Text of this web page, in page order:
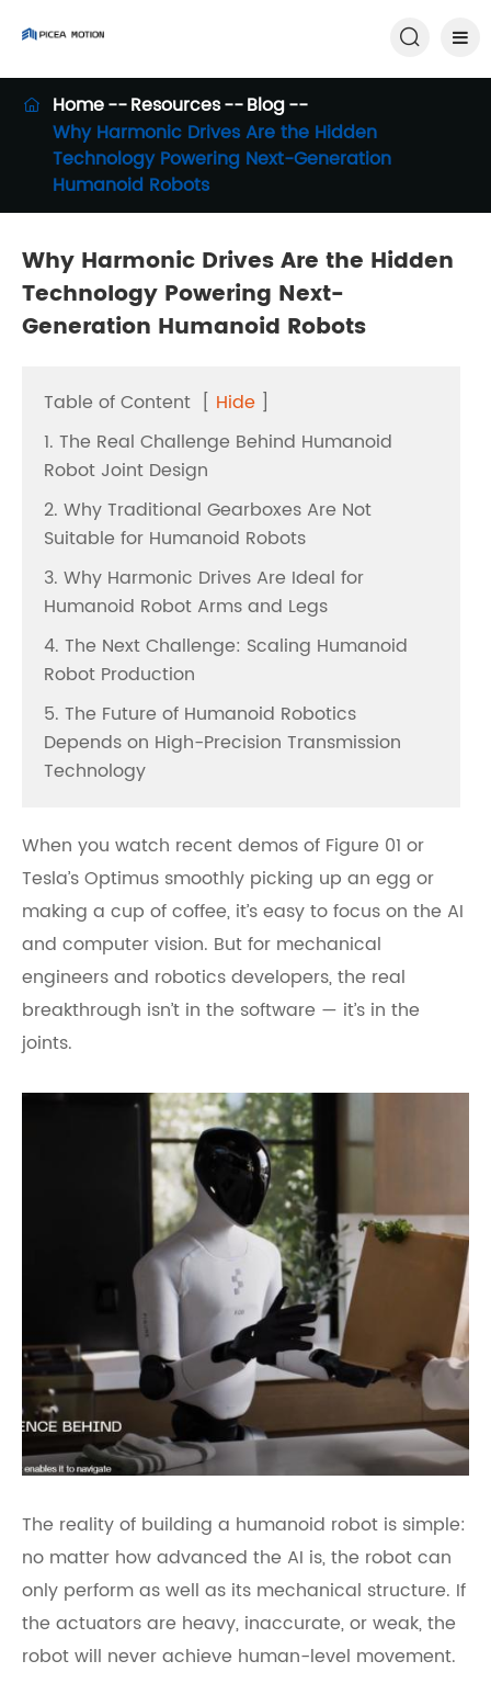

 Home Resources
Blog
Why Harmonic Drives Are the Hidden
Technology Powering Next-Generation
Humanoid Robots
Why Harmonic Drives Are the Hidden
Technology Powering Next-
Generation Humanoid Robots
Table of Content [ Hide ]
1. The Real Challenge Behind Humanoid
Robot Joint Design
2. Why Traditional Gearboxes Are Not
Suitable for Humanoid Robots
3. Why Harmonic Drives Are Ideal for
Humanoid Robot Arms and Legs
4. The Next Challenge: Scaling Humanoid
Robot Production
5. The Future of Humanoid Robotics
Depends on High-Precision Transmission
Technology
When you watch recent demos of Figure 01 or
Tesla’s Optimus smoothly picking up an egg or
making a cup of coffee, it’s easy to focus on the AI
and computer vision. But for mechanical
engineers and robotics developers, the real
breakthrough isn’t in the software — it’s in the
joints.
The reality of building a humanoid robot is simple:
no matter how advanced the AI is, the robot can
only perform as well as its mechanical structure. If
the actuators are heavy, inaccurate, or weak, the
robot will never achieve human-level movement.